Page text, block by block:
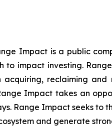
Impact is a public
impact investing.
reclaiming
Impact takes an
Range Impact seeks
and generate